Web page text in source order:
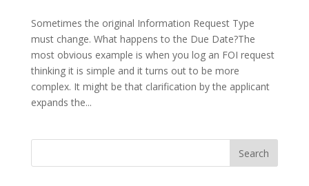
Sometimes the original Information Request Type
must change. What happens to the Due Date?The
most obvious example is when you log an FOI request
thinking it is simple and it turns out to be more
complex. It might be that clarification by the applicant
expands the...